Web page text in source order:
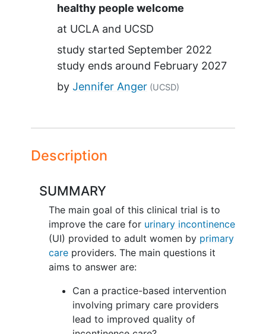
healthy people welcome
at UCLA
UCSD
study started September 2022
study ends around February 2027
by Jennifer Anger(UCSD)
Description
SUMMARY
The main goal of this clinical trial is to
improve the care for urinary incontinence
(UI) provided to adult women by primary
careproviders. The main questions it
aims to answer are:
Can a practice-based intervention
involving primary care providers
lead to improved quality of